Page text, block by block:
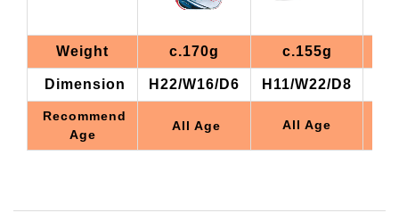
Weight c.170g c.155g
Dimension H22/W16/D6 H11/W22/D8
Recommend
Age
All Age All Age